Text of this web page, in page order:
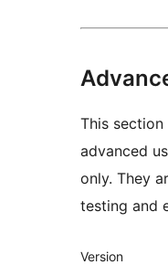
This
advanced
only. They
testing and
Tækni
Version